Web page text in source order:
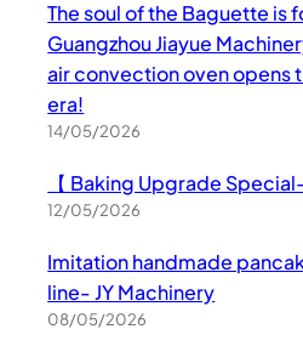
The soul of the Baguette is
Guangzhou Jiayue
air convection oven opens
era!
14/05/2026
【 Baking Upgrade
12/05/2026
Imitation handmade
line- JY Machinery
08/05/2026